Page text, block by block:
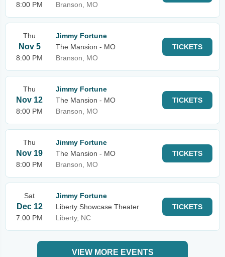
8:00 PM
Branson, MO
Thu
Nov 5
8:00 PM
Jimmy Fortune
The Mansion - MO
Branson, MO
TICKETS
Thu
Nov 12
8:00 PM
Jimmy Fortune
The Mansion - MO
Branson, MO
TICKETS
Thu
Nov 19
8:00 PM
Jimmy Fortune
The Mansion - MO
Branson, MO
TICKETS
Sat
Dec 12
7:00 PM
Jimmy Fortune
Liberty Showcase Theater
Liberty, NC
TICKETS
VIEW MORE EVENTS